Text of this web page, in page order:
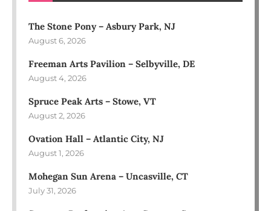
The Stone Pony – Asbury Park, NJ
August 6, 2026
Freeman Arts Pavilion – Selbyville, DE
August 4, 2026
Spruce Peak Arts – Stowe, VT
August 2, 2026
Ovation Hall – Atlantic City, NJ
August 1, 2026
Mohegan Sun Arena – Uncasville, CT
July 31, 2026